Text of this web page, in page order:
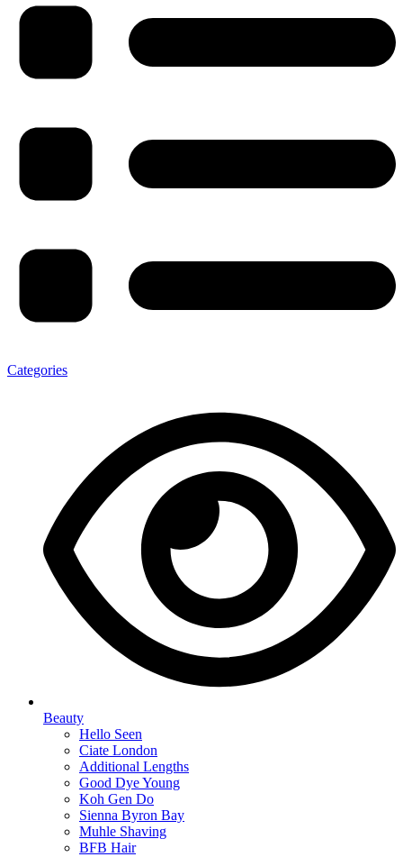
Categories
Beauty
Hello Seen
Ciate London
Additional Lengths
Good Dye Young
Koh Gen Do
Sienna Byron Bay
Muhle Shaving
BFB Hair